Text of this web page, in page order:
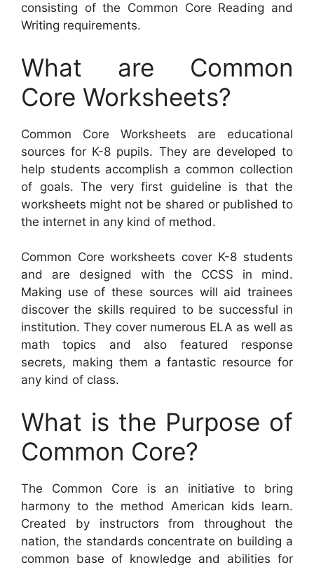
consisting of the Common Core Reading and
Writing requirements.
What are Common
Core Worksheets?
Common Core Worksheets are educational
sources for K-8 pupils. They are developed to
help students accomplish a common collection
of goals. The very first guideline is that the
worksheets might not be shared or published to
the internet in any kind of method.
Common Core worksheets cover K-8 students
and are designed with the CCSS in mind.
Making use of these sources will aid trainees
discover the skills required to be successful in
institution. They cover numerous ELA as well as
math topics and also featured response
secrets, making them a fantastic resource for
any kind of class.
What is the Purpose of
Common Core?
The Common Core is an initiative to bring
harmony to the method American kids learn.
Created by instructors from throughout the
nation, the standards concentrate on building a
common base of knowledge and abilities for